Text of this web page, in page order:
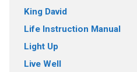
King David
Life Instruction Manual
Light Up
Live Well